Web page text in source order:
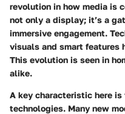
revolution in how media is
not only a display; it’s a
immersive engagement.
visuals and smart features
This evolution is seen in
alike.
A key characteristic here
technologies. Many new